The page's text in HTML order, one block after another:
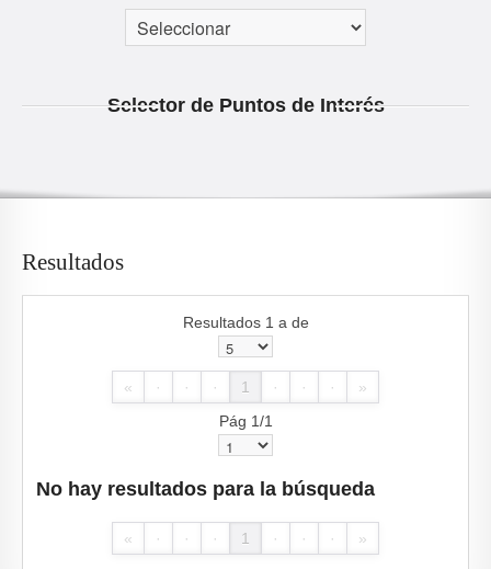
Selector de Puntos de Interés
Resultados
Resultados 1 a de
« · · · 1 · · ·
»
Pág 1/1
No hay resultados para la búsqueda
« · · · 1 · · · »